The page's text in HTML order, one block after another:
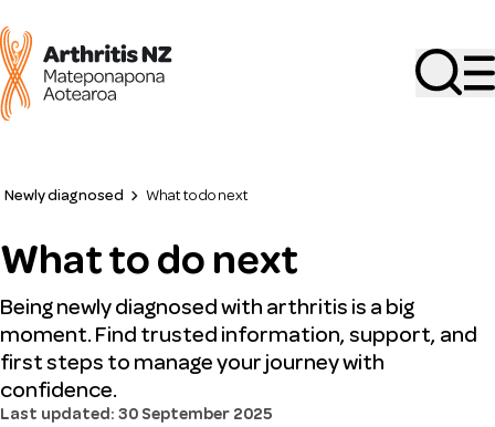
Newly diagnosed What to do next
What to do next
Being newly diagnosed with arthritis is a big
moment. Find trusted information, support, and
first steps to manage your journey with
confidence.
Last updated: 30 September 2025